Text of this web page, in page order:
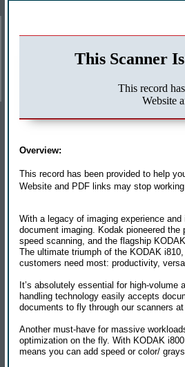
This Scanner
This record
Website
Overview:
This record has been provided to help
Website and PDF links may stop
With a legacy of imaging experience
document imaging. Kodak pioneered
speed scanning, and the flagship
The ultimate triumph of the KODAK
customers need most: productivity,
It’s absolutely essential for high-
handling technology easily accepts
documents to fly through our scanners
Another must-have for massive
optimization on the fly. With KODAK
means you can add speed or color/